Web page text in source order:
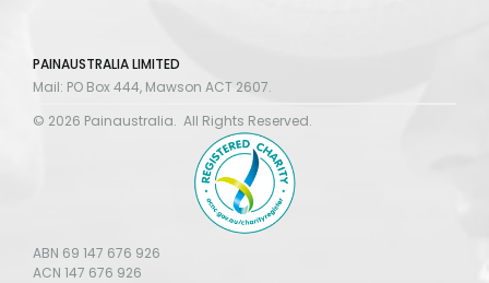
PAINAUSTRALIA LIMITED
Mail: PO Box 444, Mawson ACT 2607.
© 2026 Painaustralia. All Rights Reserved.
ABN 69 147 676 926
ACN 147 676 926